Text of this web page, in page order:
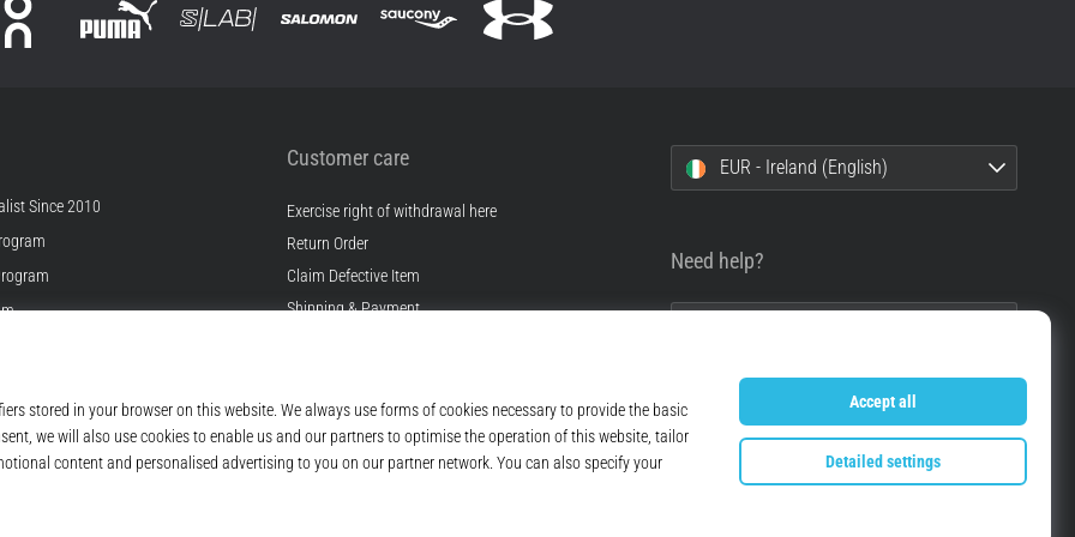
Since 2010
Customer care
Exercise right of withdrawal here
Return Order
Claim Defective Item
Shipping & Payment
FAQ
Privacy Policy
EUR - Ireland (English)
Need help?
info@top4running.ie